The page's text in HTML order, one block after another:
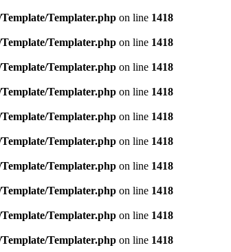
Templater.php on line 1418
Templater.php on line 1418
Templater.php on line 1418
Templater.php on line 1418
Templater.php on line 1418
Templater.php on line 1418
Templater.php on line 1418
Templater.php on line 1418
Templater.php on line 1418
Templater.php on line 1418